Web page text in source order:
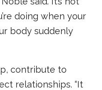
doing when your
body suddenly
contribute to
relationships. “It